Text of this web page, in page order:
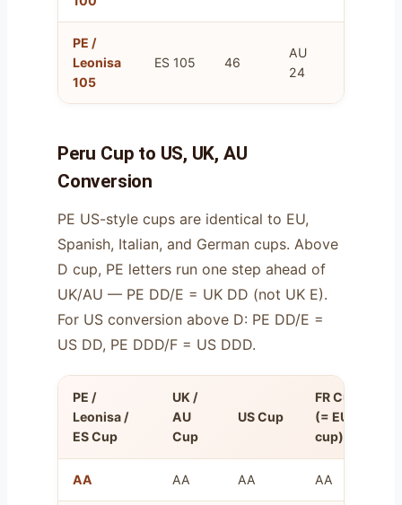
PE /
Leonisa
105
ES 105 46
AU
24
Peru Cup to US, UK, AU
Conversion
PE US-style cups are identical to EU,
Spanish, Italian, and German cups. Above
D cup, PE letters run one step ahead of
UK/AU — PE DD/E = UK DD (not UK E).
For US conversion above D: PE DD/E =
US DD, PE DDD/F = US DDD.
PE /
Leonisa /
ES Cup
UK /
AU
Cup
US Cup
FR Cup
(= EU
cup)
AA AA AA AA